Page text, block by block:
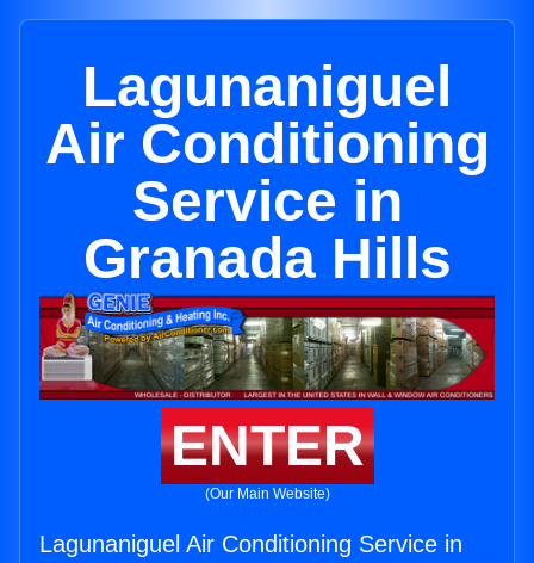
Lagunaniguel
Air Conditioning
Service in
Granada Hills
ENTER
(Our Main Website)
Lagunaniguel Air Conditioning Service in